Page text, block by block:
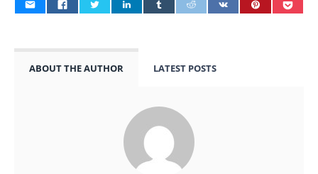
ABOUT THE AUTHOR LATEST POSTS